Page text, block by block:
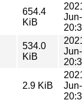
654.4
KiB
534.0
KiB
2.9 KiB